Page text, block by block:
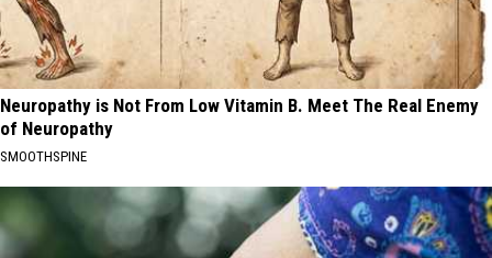
Neuropathy is Not From Low Vitamin B. Meet The Real Enemy
of Neuropathy
SMOOTHSPINE